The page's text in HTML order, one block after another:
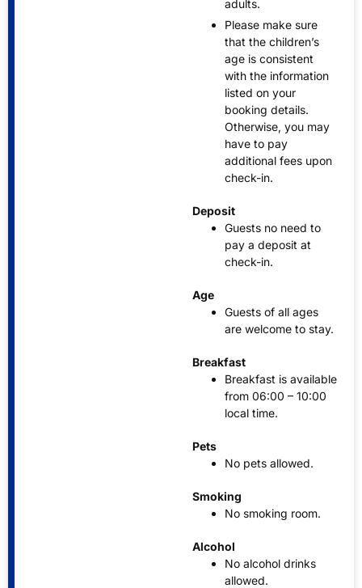
adults.
Please make sure
that the children’s
age is consistent
with the information
listed on your
booking details.
Otherwise, you may
have to pay
additional fees upon
check-in.
Deposit
Guests no need to
pay a deposit at
check-in.
Age
Guests of all ages
are welcome to stay.
Breakfast
Breakfast is available
from 06:00 – 10:00
local time.
Pets
No pets allowed.
Smoking
No smoking room.
Alcohol
No alcohol drinks
allowed.